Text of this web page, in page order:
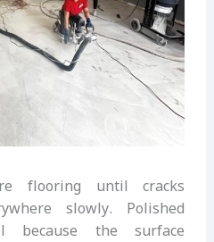
flooring until cracks
slowly. Polished
because the surface